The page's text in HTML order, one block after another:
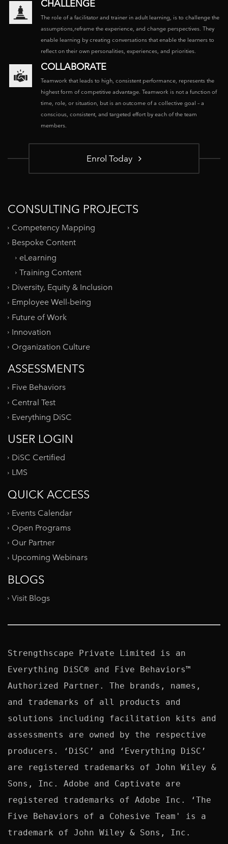
CHALLENGE
The role of a facilitator and trainer in adult learning, is to challenge the
assumptions,reframe the experience, and change perspectives. They
enable learning by creating conversations that enable the learners to
reflect on their own personalities, experiences, and priorities.
COLLABORATE
Teamwork that leads to high, consistent performance, represents the
highest form of competitive advantage. Teamwork is not a function of
time, role, or situation, but is an outcome of a collective goal – a
conscious, consistent, and targeted effort by each of the team
members.
Enrol Today
CONSULTING PROJECTS
Competency Mapping
Bespoke Content
eLearning
Training Content
Diversity, Equity & Inclusion
Employee Well-being
Future of Work
Innovation
Organization Culture
ASSESSMENTS
Five Behaviors
Central Test
Everything DiSC
USER LOGIN
DiSC Certified
LMS
QUICK ACCESS
Events Calendar
Open Programs
Our Partner
Upcoming Webinars
BLOGS
Visit Blogs
Strengthscape Private Limited is an
Everything DiSC® and Five Behaviors™
Authorized Partner. The brands, names,
and trademarks of all products and
solutions including facilitation kits and
assessments are owned by the respective
producers. ‘DiSC’ and ‘Everything DiSC’
are registered trademarks of John Wiley &
Sons, Inc. Adobe and Captivate are
registered trademarks of Adobe Inc. ‘The
Five Behaviors of a Cohesive Team' is a
trademark of John Wiley & Sons, Inc.